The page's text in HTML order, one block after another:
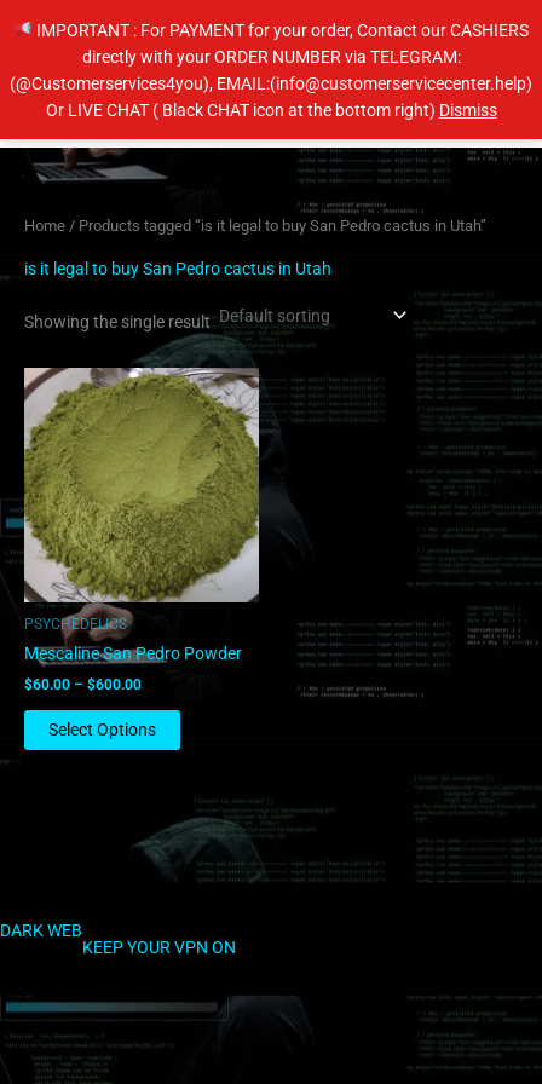
IMPORTANT : For PAYMENT for your order, Contact our CASHIERS
directly with your ORDER NUMBER via TELEGRAM:
(@Customerservices4you), EMAIL:(info@customerservicecenter.help)
Or LIVE CHAT ( Black CHAT icon at the bottom right) DismissMain
Home / Products tagged “is it legal to buy San Pedro cactus in Utah”
is it legal to buy San Pedro cactus in Utah
Showing the single result
PSYCHEDELICS
Mescaline San Pedro Powder
$60.00 – $600.00
Price
range:
$60.00
through
$600.00
Select Options
This
product
has
multiple
variants.
The
options
may
be
on
DARK WEB
KEEP YOUR VPN ON